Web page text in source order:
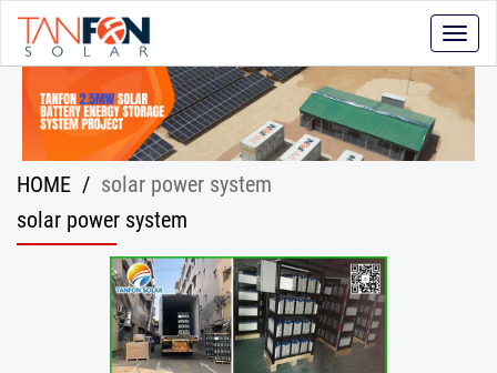
Toggle
HOME / solar power system
solar power system